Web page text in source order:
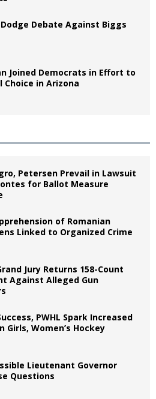
Debate Against Biggs
Joined Democrats in Effort to
Choice in Arizona
Petersen Prevail in Lawsuit
for Ballot Measure
of Romanian
Linked to Organized Crime
Jury Returns 158-Count
Against Alleged Gun
PWHL Spark Increased
Girls, Women’s Hockey
Lieutenant Governor
Questions